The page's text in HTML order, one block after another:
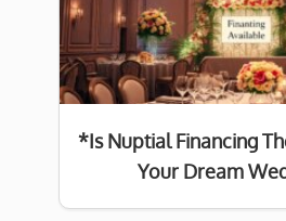
*Is Nuptial Financing
Your Dream